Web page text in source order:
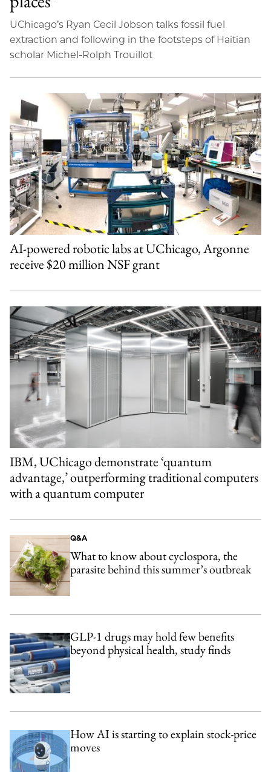
UChicago’s Ryan Cecil Jobson talks fossil fuel
extraction and following in the footsteps of Haitian
scholar Michel-Rolph Trouillot
AI-powered robotic labs at UChicago, Argonne
receive $20 million NSF grant
IBM, UChicago demonstrate ‘quantum
advantage,’ outperforming traditional computers
with a quantum computer
Q&A
What to know about cyclospora, the
parasite behind this summer’s outbreak
GLP-1 drugs may hold few benefits
beyond physical health, study finds
How AI is starting to explain stock-price
moves